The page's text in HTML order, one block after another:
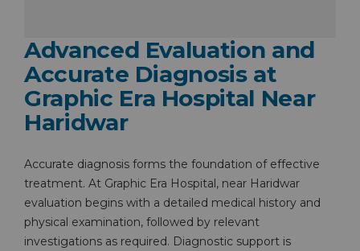
Advanced Evaluation and
Accurate Diagnosis at
Graphic Era Hospital Near
Haridwar
Accurate diagnosis forms the foundation of effective
treatment. At Graphic Era Hospital, near Haridwar
evaluation begins with a detailed medical history and
physical examination, followed by relevant
investigations as required. Diagnostic support is